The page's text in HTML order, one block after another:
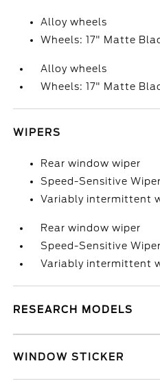
Alloy wheels
Wheels: 17" Matte
Alloy wheels
Wheels: 17" Matte
WIPERS
Rear window wiper
Speed-Sensitive
Variably intermittent
Rear window wiper
Speed-Sensitive
Variably intermittent
RESEARCH MODELS
WINDOW STICKER